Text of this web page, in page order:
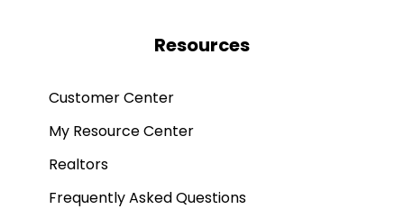
Resources
Customer Center
My Resource Center
Realtors
Frequently Asked Questions